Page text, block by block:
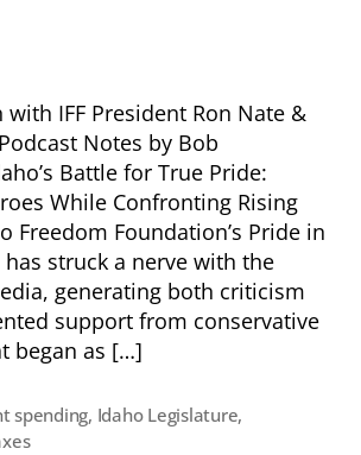
with IFF President Ron Nate &
Notes by Bob
Battle for True Pride:
While Confronting Rising
Freedom Foundation’s Pride in
struck a nerve with the
generating both criticism
support from conservative
began as […]
spending, Idaho Legislature,